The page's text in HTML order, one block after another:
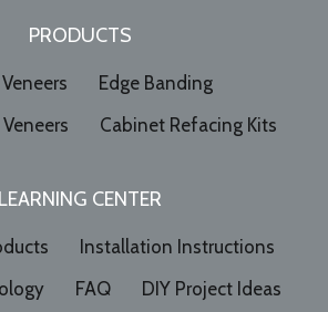
PRODUCTS
Edge Banding
Cabinet Refacing Kits
LEARNING CENTER
Installation Instructions
FAQ DIY Project Ideas